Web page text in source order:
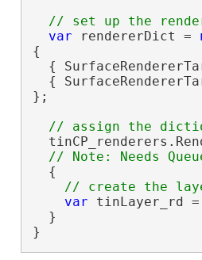
var rendererDict =
{
{
{
};
  {
var tinLayer_rd =
  }
}